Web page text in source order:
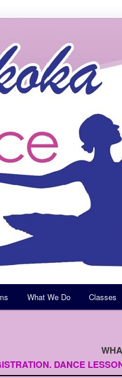
Academy
What We Do Classes
DANCE